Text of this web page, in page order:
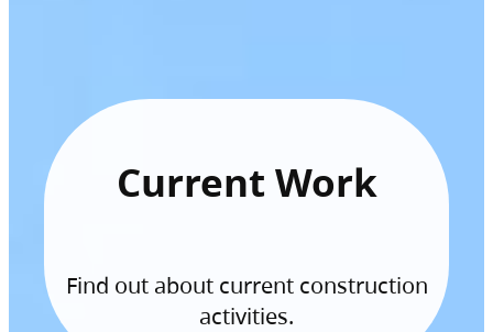
Current Work
Find out about current construction
activities.